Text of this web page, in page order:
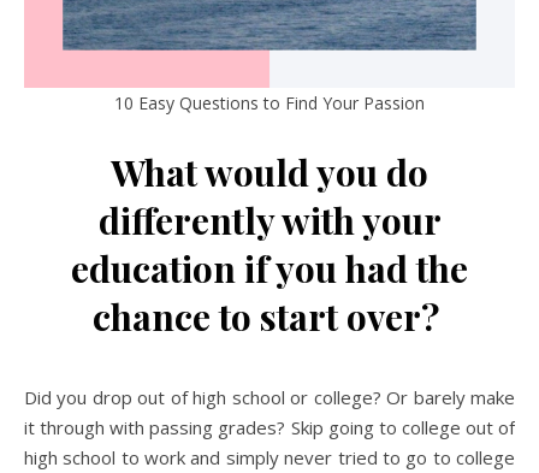
10 Easy Questions to Find Your Passion
What would you do
differently with your
education if you had the
chance to start over?
Did you drop out of high school or college? Or barely make
it through with passing grades? Skip going to college out of
high school to work and simply never tried to go to college